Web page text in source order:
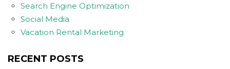
Search Engine Optimization
Social Media
Vacation Rental Marketing
RECENT POSTS